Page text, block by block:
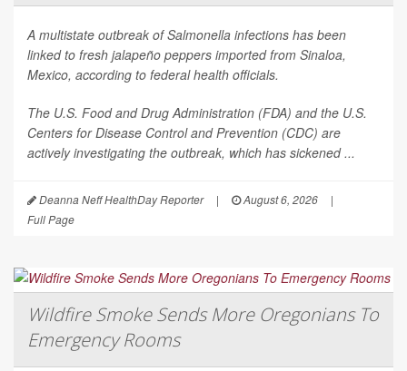
A multistate outbreak ofSalmonella infections has been
linked to fresh jalapeño peppers imported from Sinaloa,
Mexico, according to federal health officials.
The U.S. Food and Drug Administration (FDA) and the U.S.
Centers for Disease Control and Prevention (CDC) are
actively investigating the outbreak, which has sickened ...
Deanna Neff HealthDay Reporter | August 6, 2026
|
Full Page
Wildfire Smoke Sends More Oregonians To
Emergency Rooms